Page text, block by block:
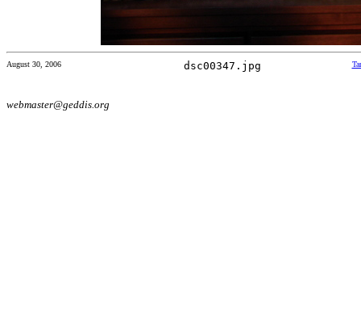
August 30, 2006 dsc00347.jpg
webmaster@geddis.org